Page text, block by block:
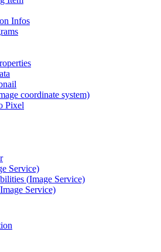
Infos
coordinate system)
Pixel
Service)
(Image Service)
Image Service)